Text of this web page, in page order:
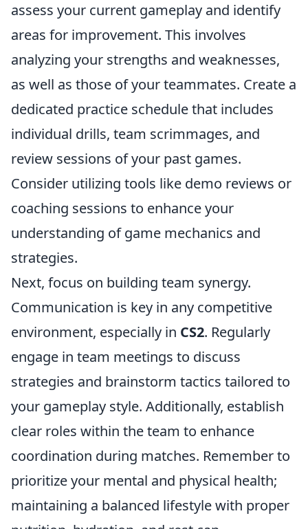
assess your current gameplay and identify
areas for improvement. This involves
analyzing your strengths and weaknesses,
as well as those of your teammates. Create a
dedicated practice schedule that includes
individual drills, team scrimmages, and
review sessions of your past games.
Consider utilizing tools like demo reviews or
coaching sessions to enhance your
understanding of game mechanics and
strategies.
Next, focus on building team synergy.
Communication is key in any competitive
environment, especially in CS2. Regularly
engage in team meetings to discuss
strategies and brainstorm tactics tailored to
your gameplay style. Additionally, establish
clear roles within the team to enhance
coordination during matches. Remember to
prioritize your mental and physical health;
maintaining a balanced lifestyle with proper